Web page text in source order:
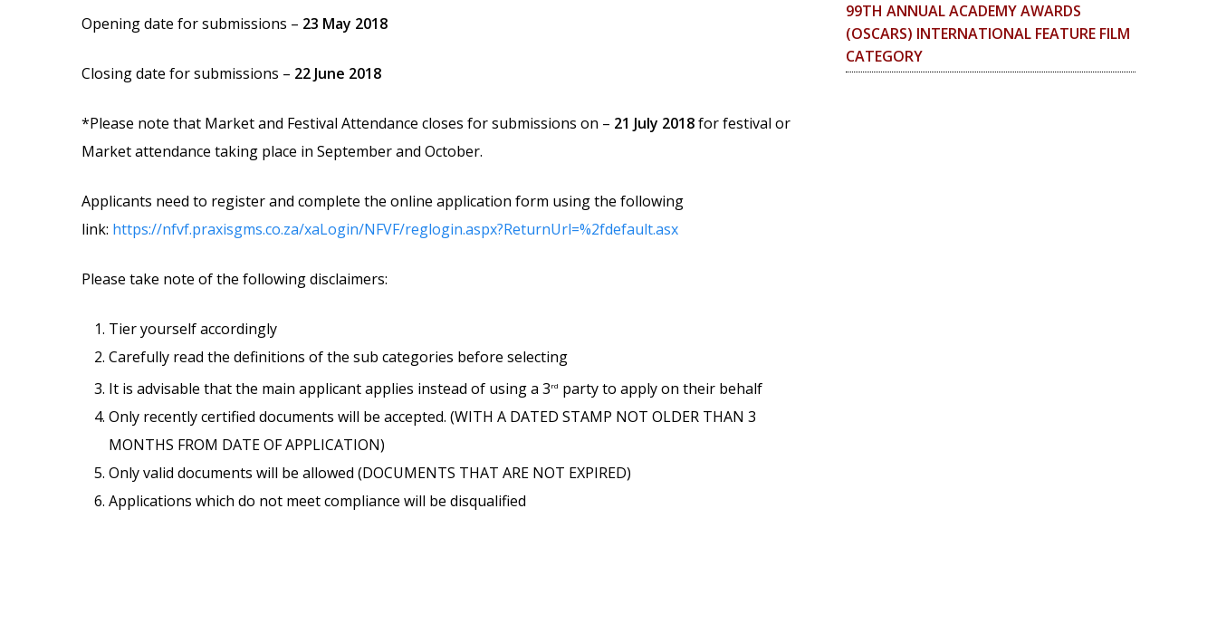
Opening date for submissions – 23 May 2018
Closing date for submissions – 22 June 2018
*Please note that Market and Festival Attendance closes for submissions on – 21 July 2018for festival or
Market attendance taking place in September and October.
Applicants need to register and complete the online application form using the following
link: https://nfvf.praxisgms.co.za/xaLogin/NFVF/reglogin.aspx?ReturnUrl=%2fdefault.asx
Please take note of the following disclaimers:
Tier yourself accordingly
Carefully read the definitions of the sub categories before selecting
It is advisable that the main applicant applies instead of using a 3rd party to apply on their behalf
Only recently certified documents will be accepted. (WITH A DATED STAMP NOT OLDER THAN 3
MONTHS FROM DATE OF APPLICATION)
Only valid documents will be allowed (DOCUMENTS THAT ARE NOT EXPIRED)
Applications which do not meet compliance will be disqualified
99TH ANNUAL ACADEMY AWARDS
(OSCARS) INTERNATIONAL FEATURE FILM
CATEGORY